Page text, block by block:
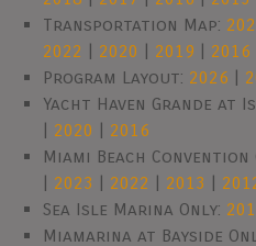
Transportation Map:
2022 | 2020 | 2019 | 2016
Program Layout: 2026 |
Yacht Haven Grande at
| 2020 | 2016
Miami Beach Convention
| 2023 | 2022 | 2013 |
Sea Isle Marina Only:
Miamarina at Bayside